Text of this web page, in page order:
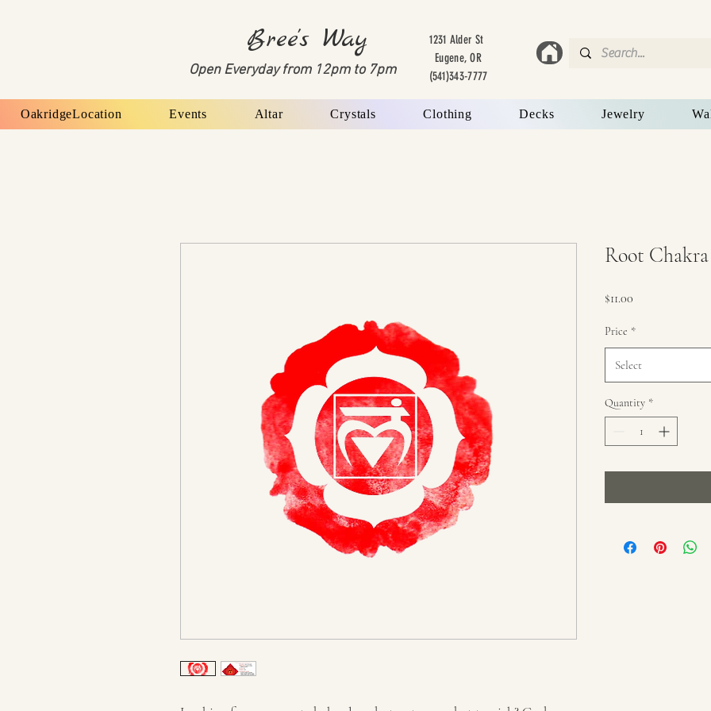
Bree's Way
Open Everyday from 12pm to 7pm
1231 Alder St
Eugene, OR
(541)343-7777
OakridgeLocation Events Altar Crystals Clothing Decks Jewelry
Root
$11.00
Price *
Select
Quantity *